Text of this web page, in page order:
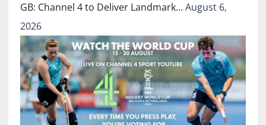
GB: Channel 4 to Deliver Landmark…August 6,
2026